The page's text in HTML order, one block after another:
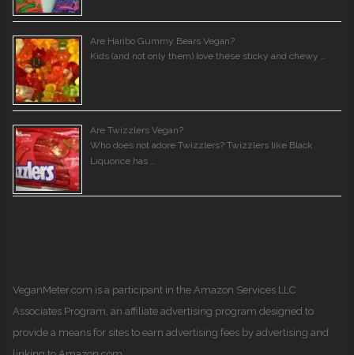
Are Haribo Gummy Bears Vegan?
Kids (and not only them) love these sticky and chewy …
Are Twizzlers Vegan?
Who does not adore Twizzlers? Twizzlers like Black
Liquorice has …
VeganMeter.com is a participant in the Amazon Services LLC
Associates Program, an affiliate advertising program designed to
provide a means for sites to earn advertising fees by advertising and